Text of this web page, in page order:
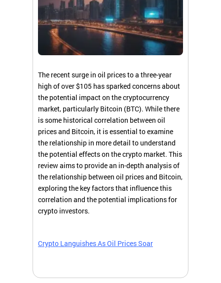
The recent surge in oil prices to a three-year
high of over $105 has sparked concerns about
the potential impact on the cryptocurrency
market, particularly Bitcoin (BTC). While there
is some historical correlation between oil
prices and Bitcoin, it is essential to examine
the relationship in more detail to understand
the potential effects on the crypto market. This
review aims to provide an in-depth analysis of
the relationship between oil prices and Bitcoin,
exploring the key factors that influence this
correlation and the potential implications for
crypto investors.
Crypto Languishes As Oil Prices Soar